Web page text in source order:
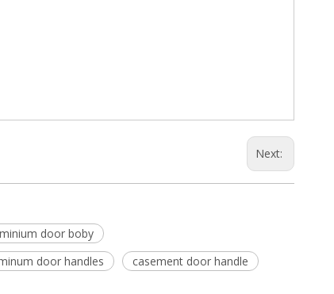
Next:
door boby
door handles
casement door handle